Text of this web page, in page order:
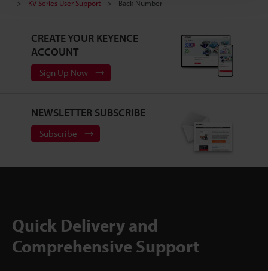
KV Series User Support
Back Number
CREATE YOUR KEYENCE
ACCOUNT
Sign Up Now
NEWSLETTER SUBSCRIBE
Subscribe
Quick Delivery and
Comprehensive Support